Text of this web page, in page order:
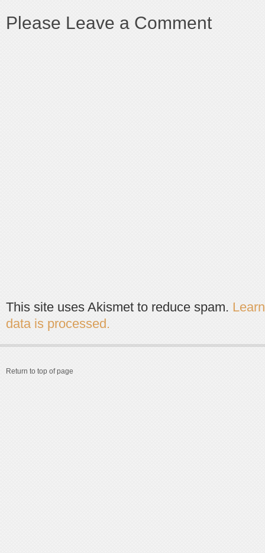
Please Leave a Comment
This site uses Akismet to reduce spam.
data is processed.
Return to top of page